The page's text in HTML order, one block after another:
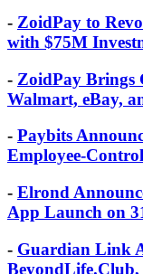
- ZoidPay to
with $75M
- ZoidPay Brings
Walmart, eBay,
- Paybits
Employee-
- Elrond
App Launch on
- Guardian Link